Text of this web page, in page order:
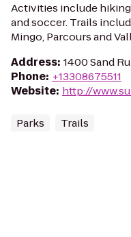
Activities include
and soccer. Trails
Mingo, Parcours and
Address: 1400 Sand
Phone: +13308675511
Website: http://
Parks Trails